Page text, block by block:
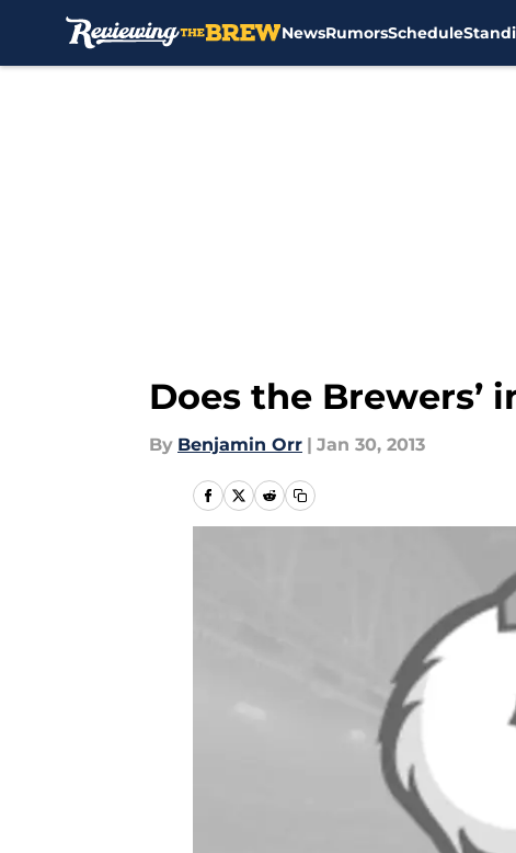
NewsRumorsSchedule
Does the Brewers’
By Benjamin Orr | Jan 30, 2013